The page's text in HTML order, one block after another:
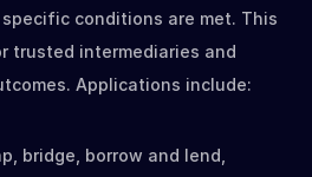
conditions are met. This
trusted intermediaries and
Applications include:
bridge, borrow and lend,